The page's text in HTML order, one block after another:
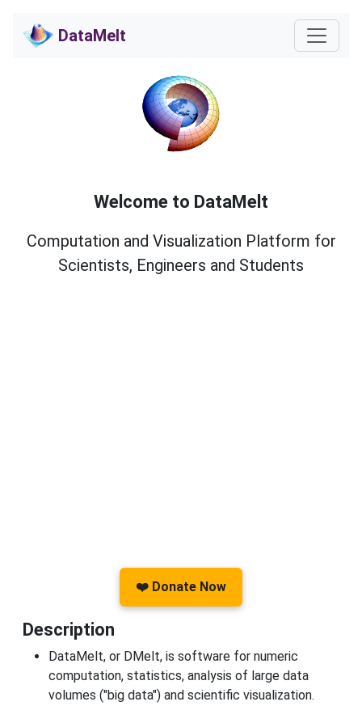
DataMelt
Welcome to DataMelt
Computation and Visualization Platform for
Scientists, Engineers and Students
❤️ Donate Now
Description
DataMelt, or DMelt, is software for numeric
computation, statistics, analysis of large data
volumes ("big data") and scientific visualization.